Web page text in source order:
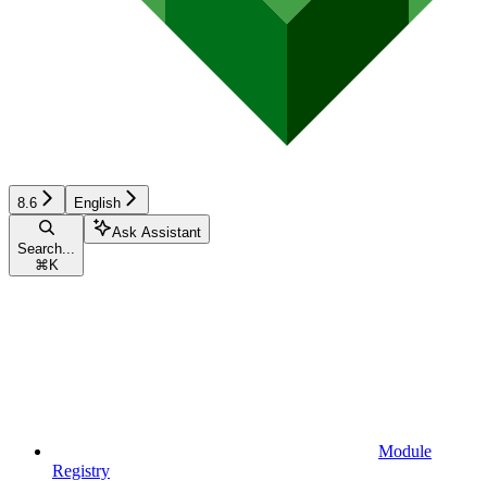
8.6 English
Search...
⌘ K
Ask Assistant
Module
Registry